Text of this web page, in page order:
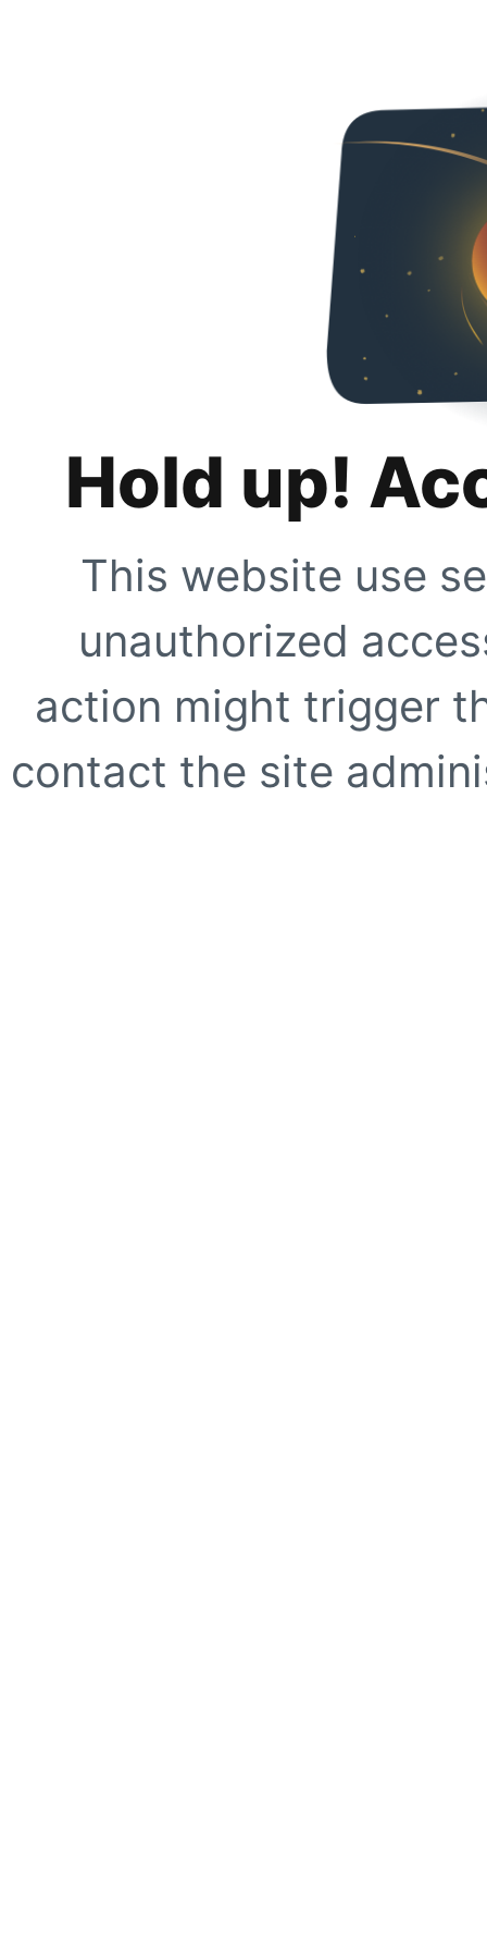
Hold up!
This website use
unauthorized
action might trigger
contact the site